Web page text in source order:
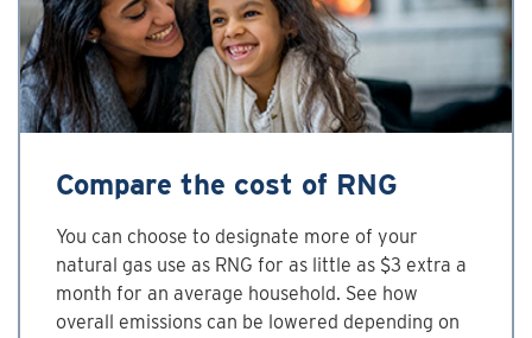
Compare the cost of RNG
You can choose to designate more of your
natural gas use as RNG for as little as $3 extra a
month for an average household. See how
overall emissions can be lowered depending on